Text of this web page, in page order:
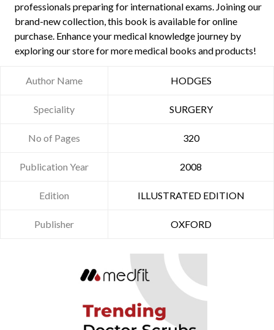
professionals preparing for international exams. Joining our
brand-new collection, this book is available for online
purchase. Enhance your medical knowledge journey by
exploring our store for more medical books and products!
Author Name HODGES
Speciality SURGERY
No of Pages 320
Publication Year 2008
Edition ILLUSTRATED EDITION
Publisher OXFORD